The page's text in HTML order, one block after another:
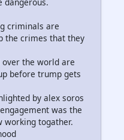
criminals are
the crimes that they
the world are
before trump gets
by alex soros
was the
working togather.